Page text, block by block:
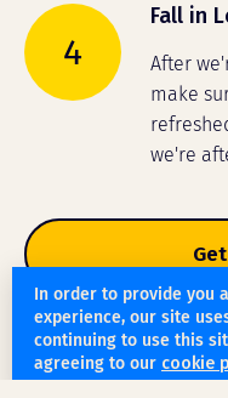
4
Fall in
After
make
we're
In order to provide you
experience, our site
continuing to use this
agreeing to our cookie